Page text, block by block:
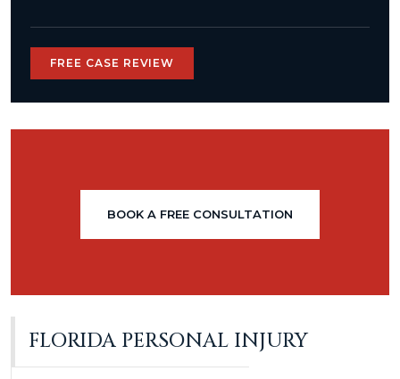
FREE CASE REVIEW
BOOK A FREE CONSULTATION
FLORIDA PERSONAL INJURY